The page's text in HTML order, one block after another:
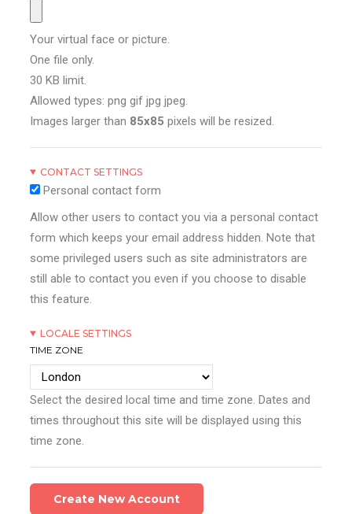
Your virtual face or picture.
One file only.
30 KB limit.
Allowed types: png gif jpg jpeg.
Images larger than 85x85 pixels will be resized.
CONTACT SETTINGS
Personal contact form
Allow other users to contact you via a personal contact
form which keeps your email address hidden. Note that
some privileged users such as site administrators are
still able to contact you even if you choose to disable
this feature.
LOCALE SETTINGS
TIME ZONE
Select the desired local time and time zone. Dates and
times throughout this site will be displayed using this
time zone.